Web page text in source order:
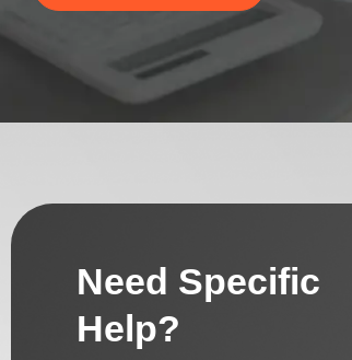
Need Specific
Help?